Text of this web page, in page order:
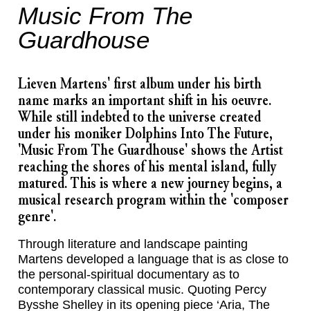
Music From The
Guardhouse
​Lieven Martens' first album under his birth
name marks an important shift in his oeuvre.
While still indebted to the universe created
under his moniker Dolphins Into The Future,
'Music From The Guardhouse' shows the Artist
reaching the shores of his mental island, fully
matured. This is where a new journey begins, a
musical research program within the 'composer
genre'.
Through literature and landscape painting
Martens developed a language that is as close to
the personal-spiritual documentary as to
contemporary classical music. Quoting Percy
Bysshe Shelley in its opening piece ‘Aria, The